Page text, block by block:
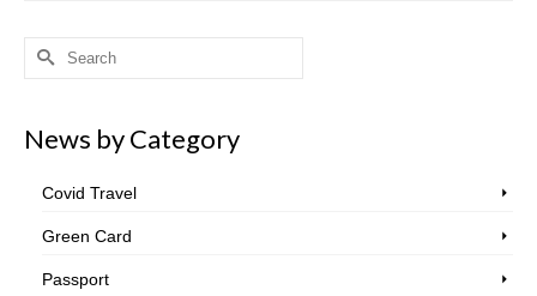
Search
News by Category
Covid Travel
Green Card
Passport